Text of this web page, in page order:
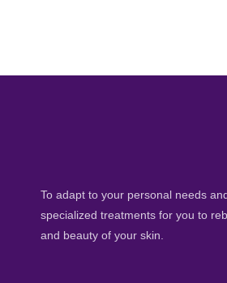
To adapt to your personal needs
specialized treatments for you to
and beauty of your skin.